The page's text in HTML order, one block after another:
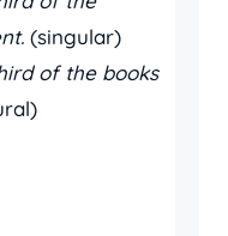
(singular)
of the books